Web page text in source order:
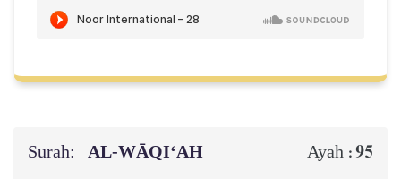
Surah: AL‑WĀQI‘AH Ayah :95